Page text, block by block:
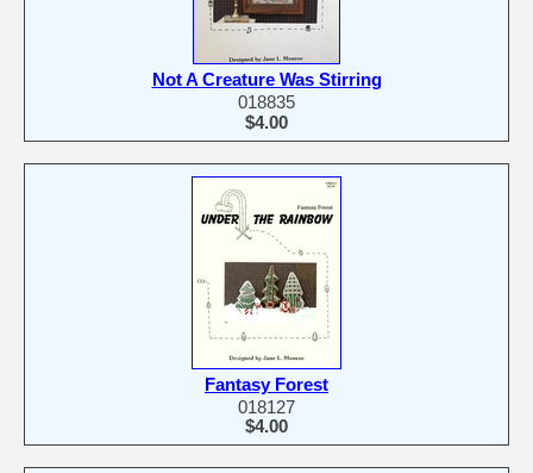
Not A Creature Was Stirring
018835
$4.00
Fantasy Forest
018127
$4.00